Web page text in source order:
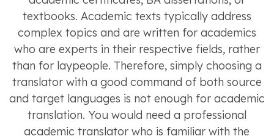
textbooks. Academic texts typically address
complex topics and are written for academics
who are experts in their respective fields, rather
than for laypeople. Therefore, simply choosing a
translator with a good command of both source
and target languages is not enough for academic
translation. You would need a professional
academic translator who is familiar with the